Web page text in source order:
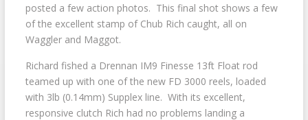
posted a few action photos. This final shot shows a few
of the excellent stamp of Chub Rich caught, all on
Waggler and Maggot.
Richard fished a Drennan IM9 Finesse 13ft Float rod
teamed up with one of the new FD 3000 reels, loaded
with 3lb (0.14mm) Supplex line. With its excellent,
responsive clutch Rich had no problems landing a